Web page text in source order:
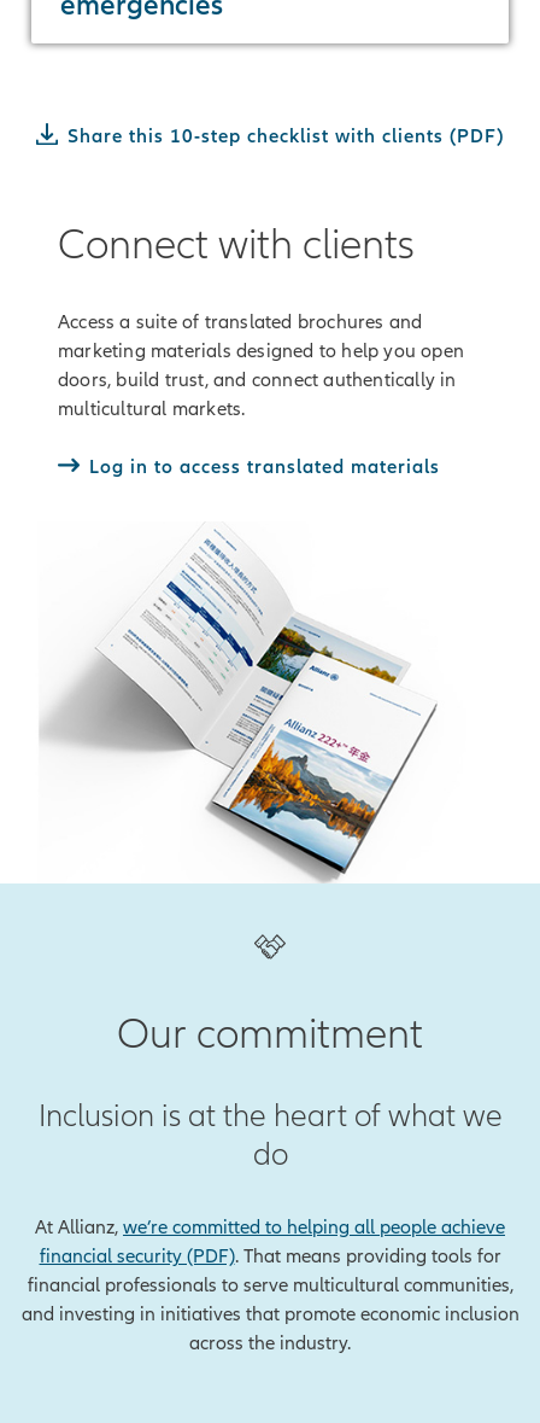
Share this 10-step checklist with clients (PDF)
Connect with clients
Access a suite of translated brochures and
marketing materials designed to help you open
doors, build trust, and connect authentically in
multicultural markets.
Log in to access translated materials
Our commitment
Inclusion is at the heart of what we
do
At Allianz, we’re committed to helping all people achieve
financial security (PDF). That means providing tools for
financial professionals to serve multicultural communities,
and investing in initiatives that promote economic inclusion
across the industry.